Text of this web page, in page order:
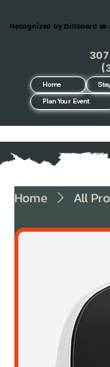
Recognized by Billboard as
Home
Plan Your Event
Home All